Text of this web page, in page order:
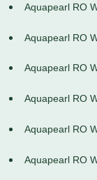
Aquapearl RO
Aquapearl RO
Aquapearl RO
Aquapearl RO
Aquapearl RO
Aquapearl RO